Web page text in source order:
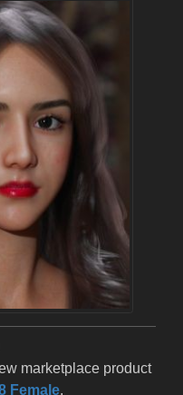
marketplace product
Female.